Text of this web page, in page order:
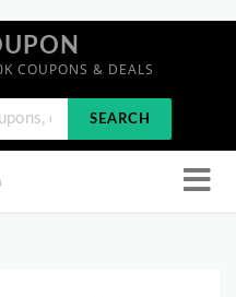
COUPONS & DEALS
SEARCH